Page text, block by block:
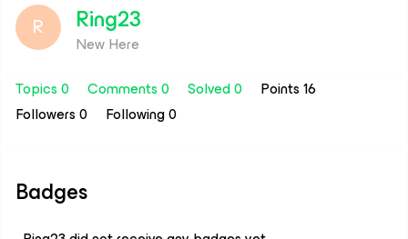
R Ring23
New Here
Topics 0
Comments 0 Solved 0
Points 16
Followers0 Following0
Badges